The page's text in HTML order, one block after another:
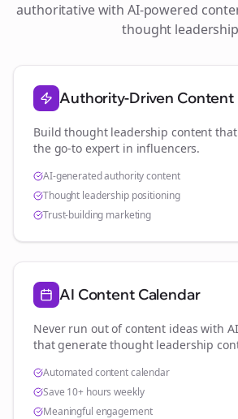
authoritative with AI-powered
thought
Authority-Driven Content
Build thought leadership content
the go-to expert in influencers.
AI-generated authority content
Thought leadership positioning
Trust-building marketing
AI Content Calendar
Never run out of content ideas with
that generate thought leadership
Automated content calendar
Save 10+ hours weekly
Meaningful engagement